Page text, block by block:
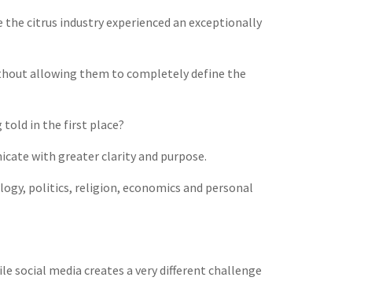
citrus industry experienced an exceptionally
allowing them to completely define the
told in the first place?
with greater clarity and purpose.
politics, religion, economics and personal
social media creates a very different challenge